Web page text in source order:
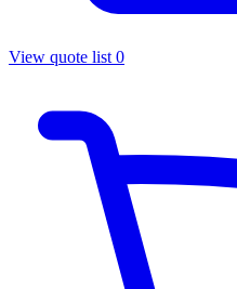
View quote list 0